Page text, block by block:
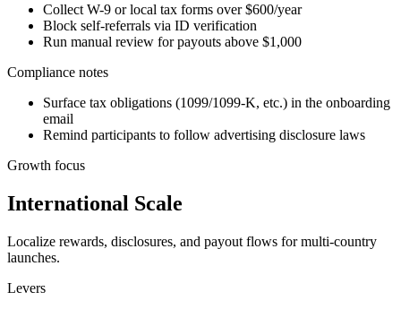
Collect W-9 or local tax forms over $600/year
Block self-referrals via ID verification
Run manual review for payouts above $1,000
Compliance notes
Surface tax obligations (1099/1099-K, etc.) in the onboarding
email
Remind participants to follow advertising disclosure laws
Growth focus
International Scale
Localize rewards, disclosures, and payout flows for multi-country
launches.
Levers